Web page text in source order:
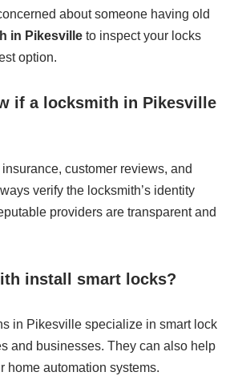
about someone having old
in Pikesville to inspect your locks
option.
if a locksmith in Pikesville
customer reviews, and
verify the locksmith’s identity
providers are transparent and
install smart locks?
in Pikesville specialize in smart lock
and businesses. They can also help
home automation systems.